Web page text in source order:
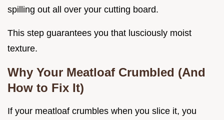
spilling out all over your cutting board.
This step guarantees you that lusciously moist
texture.
Why Your Meatloaf Crumbled (And
How to Fix It)
If your meatloaf crumbles when you slice it, you